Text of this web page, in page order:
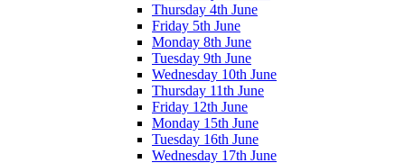
Thursday 4th June
Friday 5th June
Monday 8th June
Tuesday 9th June
Wednesday 10th June
Thursday 11th June
Friday 12th June
Monday 15th June
Tuesday 16th June
Wednesday 17th June